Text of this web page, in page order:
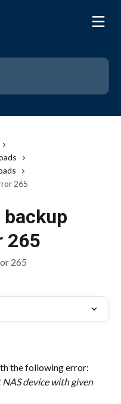
265
backup
265
265
the following error:
device with given